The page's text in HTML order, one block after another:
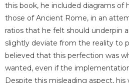
this book, he included diagrams of
those of Ancient Rome, in an
ratios that he felt should underpin
slightly deviate from the reality to
believed that this perfection was
wanted, even if the
Despite this misleading aspect,